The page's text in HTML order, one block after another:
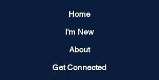
Home
I'm New
About
Get Connected